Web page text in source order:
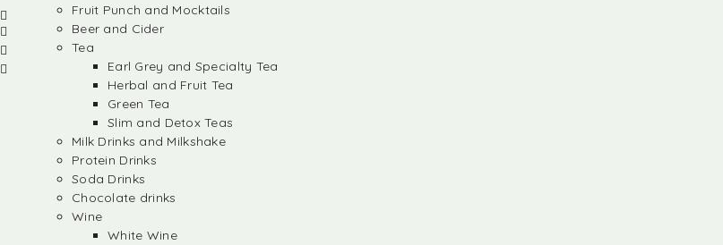
Fruit Punch and Mocktails
Beer and Cider
Tea
Earl Grey and Specialty Tea
Herbal and Fruit Tea
Green Tea
Slim and Detox Teas
Milk Drinks and Milkshake
Protein Drinks
Soda Drinks
Chocolate drinks
Wine
White Wine